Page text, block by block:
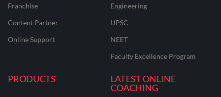
Franchise
Content Partner
Online Support
Engineering
UPSC
NEET
Faculty Excellence Program
PRODUCTS
LATEST ONLINE
COACHING